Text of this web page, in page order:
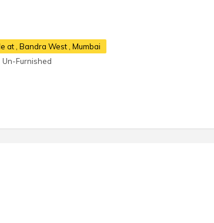
at, Bandra West , Mumbai
Un-Furnished